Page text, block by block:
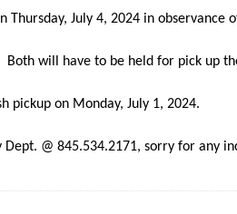
July 4, 2024 in observance
will have to be held for pick up
pickup on Monday, July 1, 2024.
@ 845.534.2171, sorry for any